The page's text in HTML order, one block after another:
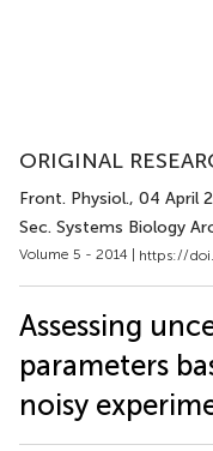
ORIGINAL
Front. Physiol., 04 April
Sec. Systems Biology
Volume 5 - 2014 | https://
Assessing
parameters
noisy